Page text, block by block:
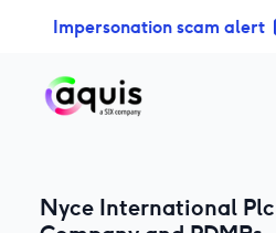
Impersonation scam alert
Nyce International